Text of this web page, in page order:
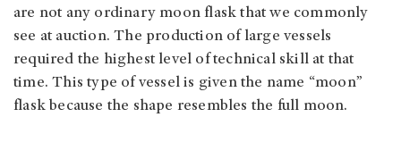
are not any ordinary moon flask that we commonly
see at auction. The production of large vessels
required the highest level of technical skill at that
time. This type of vessel is given the name “moon”
flask because the shape resembles the full moon.